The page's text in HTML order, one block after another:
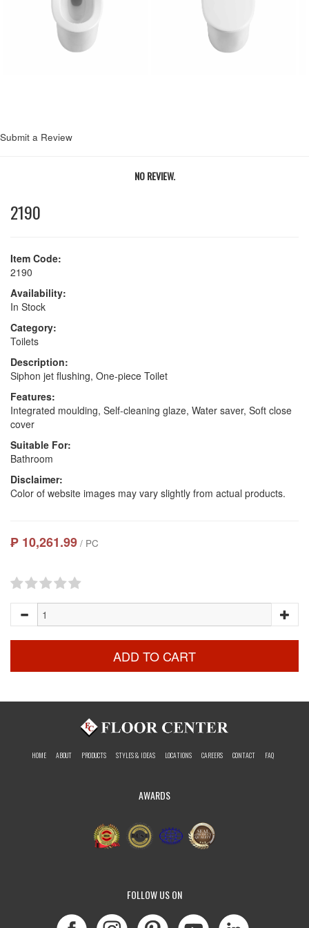
Submit a Review
NO REVIEW.
2190
Item Code:
2190
Availability:
In Stock
Category:
Toilets
Description:
Siphon jet flushing, One-piece Toilet
Features:
Integrated moulding, Self-cleaning glaze, Water saver, Soft close
cover
Suitable For:
Bathroom
Disclaimer:
Color of website images may vary slightly from actual products.
₱ 10,261.99 / PC
ADD TO CART
HOME ABOUT PRODUCTS STYLES & IDEAS LOCATIONS CAREERS CONTACT FAQ
AWARDS
FOLLOW US ON